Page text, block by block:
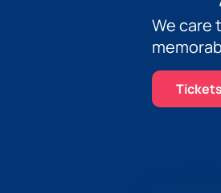
We care
Tickets